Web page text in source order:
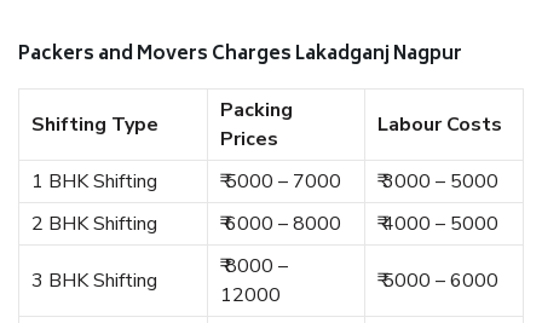
Packers and Movers Charges Lakadganj Nagpur
Shifting Type
Packing
Prices
Labour Costs
1 BHK Shifting ₹ 5000 – 7000
₹ 3000 – 5000
2 BHK Shifting
₹ 6000 – 8000 ₹ 4000 – 5000
3 BHK Shifting
₹ 8000 –
12000
₹ 5000 – 6000